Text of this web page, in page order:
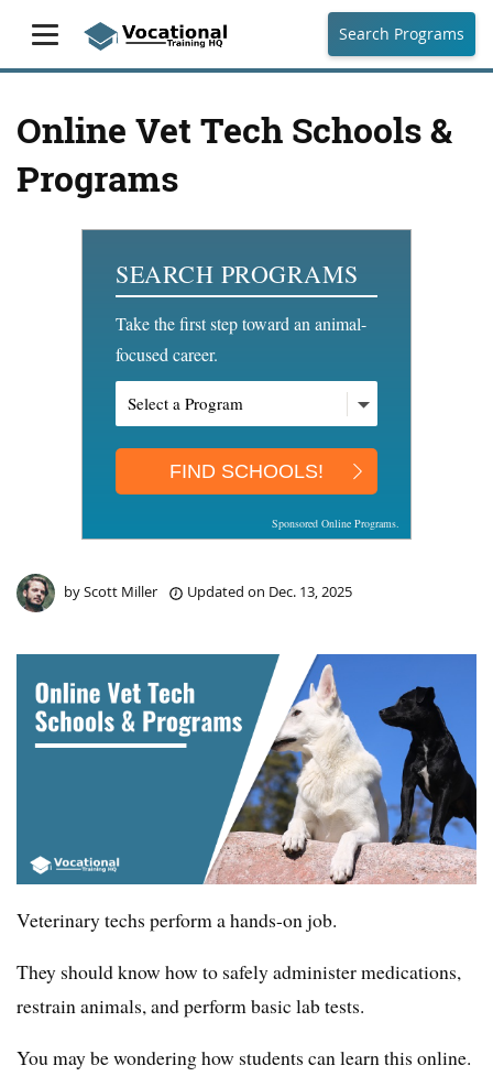
Search Programs
Online Vet Tech Schools &
Programs
SEARCH PROGRAMS
Take the first step toward an animal-
focused career.
Sponsored Online Programs.
byScott Miller Updated on Dec. 13, 2025
Veterinary techs perform a hands-on job.
They should know how to safely administer medications,
restrain animals, and perform basic lab tests.
You may be wondering how students can learn this online.